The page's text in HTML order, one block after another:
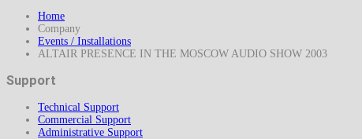
Home
Company
Events / Installations
ALTAIR PRESENCE IN THE MOSCOW AUDIO SHOW 2003
Support
Technical Support
Commercial Support
Administrative Support